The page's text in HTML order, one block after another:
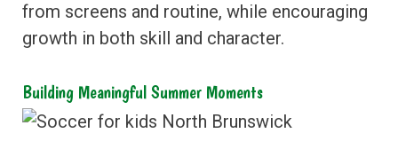
from screens and routine, while encouraging
growth in both skill and character.
Building Meaningful Summer Moments